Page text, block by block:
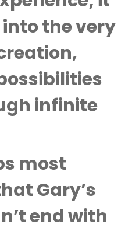
the very
infinite
most
Gary’s
end with